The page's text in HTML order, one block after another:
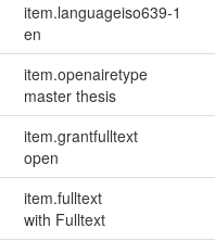
item.languageiso639-1
en
item.openairetype
master thesis
item.grantfulltext
open
item.fulltext
with Fulltext